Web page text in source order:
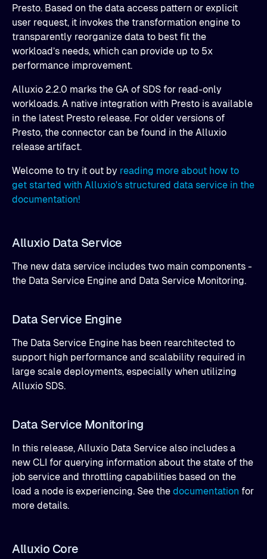
Presto. Based on the data access pattern or explicit
user request, it invokes the transformation engine to
transparently reorganize data to best fit the
workload’s needs, which can provide up to 5x
performance improvement.
Alluxio 2.2.0 marks the GA of SDS for read-only
workloads. A native integration with Presto is available
in the latest Presto release. For older versions of
Presto, the connector can be found in the Alluxio
release artifact.
Welcome to try it out by reading more about how to
get started with Alluxio's structured data service in the
documentation!
Alluxio Data Service
The new data service includes two main components -
the Data Service Engine and Data Service Monitoring.
Data Service Engine
The Data Service Engine has been rearchitected to
support high performance and scalability required in
large scale deployments, especially when utilizing
Alluxio SDS.
Data Service Monitoring
In this release, Alluxio Data Service also includes a
new CLI for querying information about the state of the
job service and throttling capabilities based on the
load a node is experiencing. See the documentation for
more details.
Alluxio Core